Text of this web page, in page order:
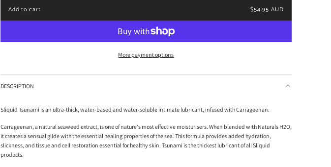
e
Add to cart $54.95 AUD
l
o
d
.
More payment options
DESCRIPTION
Sliquid Tsunami is an ultra-thick, water-based and water-soluble intimate lubricant, infused with Carrageenan.
Carrageenan, a natural seaweed extract, is one of nature's most effective moisturisers. When blended with Naturals H2O,
it creates a sensual glide with the essential healing properties of the sea. This formula provides added hydration,
slickness, and tissue and cell restoration essential for healthy skin. Tsunami is the thickest lubricant of all Sliquid
products.